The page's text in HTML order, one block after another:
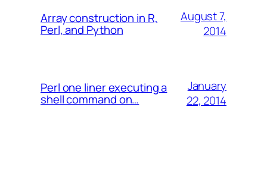
Array construction in R,
Perl, and Python
August 7,
2014
Perl one liner executing a
shell command on…
January
22, 2014